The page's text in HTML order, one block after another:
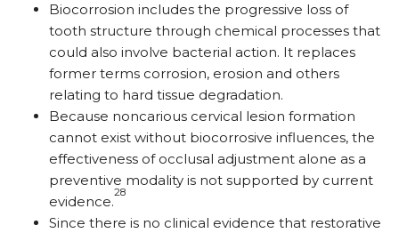
Biocorrosion includes the progressive loss of
tooth structure through chemical processes that
could also involve bacterial action. It replaces
former terms corrosion, erosion and others
relating to hard tissue degradation.
Because noncarious cervical lesion formation
cannot exist without biocorrosive influences, the
effectiveness of occlusal adjustment alone as a
preventive modality is not supported by current
evidence.
28
Since there is no clinical evidence that restorative